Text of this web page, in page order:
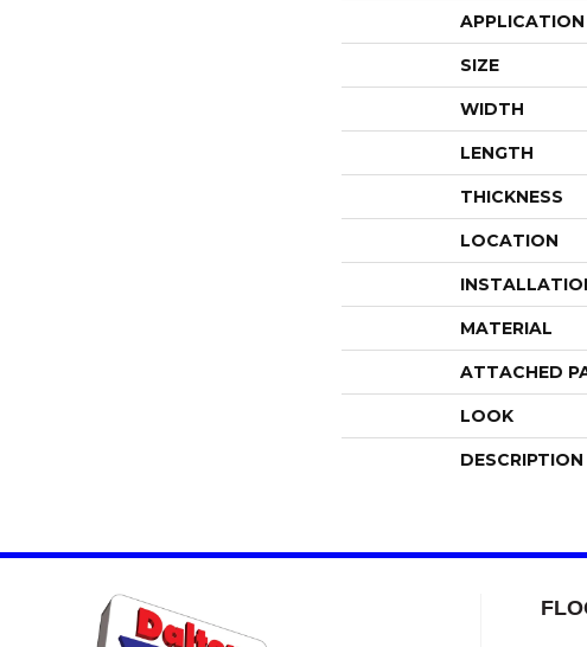
APPLICATION
SIZE
WIDTH
LENGTH
THICKNESS
LOCATION
MATERIAL
ATTACHED
LOOK
DESCRIPTION